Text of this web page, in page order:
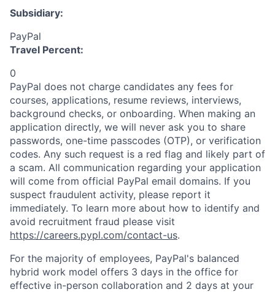
Subsidiary:
PayPal
Travel Percent:
0
PayPal does not charge candidates any fees for
courses, applications, resume reviews, interviews,
background checks, or onboarding. When making an
application directly, we will never ask you to share
passwords, one-time passcodes (OTP), or verification
codes. Any such request is a red flag and likely part of
a scam. All communication regarding your application
will come from official PayPal email domains. If you
suspect fraudulent activity, please report it
immediately. To learn more about how to identify and
avoid recruitment fraud please visit
https://careers.pypl.com/contact-us.
For the majority of employees, PayPal's balanced
hybrid work model offers 3 days in the office for
effective in-person collaboration and 2 days at your